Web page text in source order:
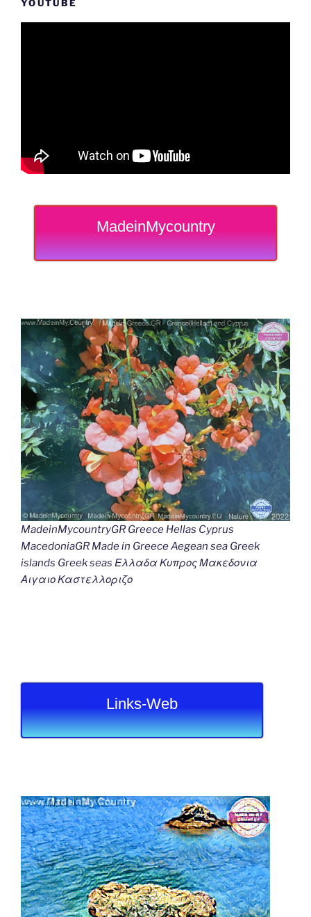
YOUTUBE
MadeinMycountry
MadeinMycountryGR Greece Hellas Cyprus
MacedoniaGR Made in Greece Aegean sea Greek
islands Greek seas Ελλαδα Κυπρος Μακεδονια
Αιγαιο Καστελλοριζο
Links-Web